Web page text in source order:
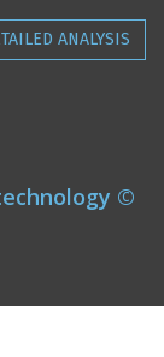
ANALYSIS
©